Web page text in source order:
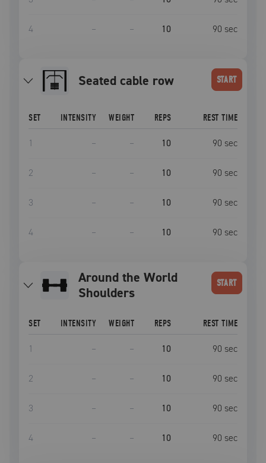
4 – – 10 90 sec
seated cable row START
SET INTENSITY WEIGHT REPS REST TIME
1 – – 10 90 sec
2 – – 10 90 sec
3 – – 10 90 sec
4 – – 10 90 sec
Around the World
Shoulders
START
SET INTENSITY WEIGHT REPS REST TIME
1 – – 10 90 sec
2 – – 10 90 sec
3 – – 10 90 sec
4 – – 10 90 sec